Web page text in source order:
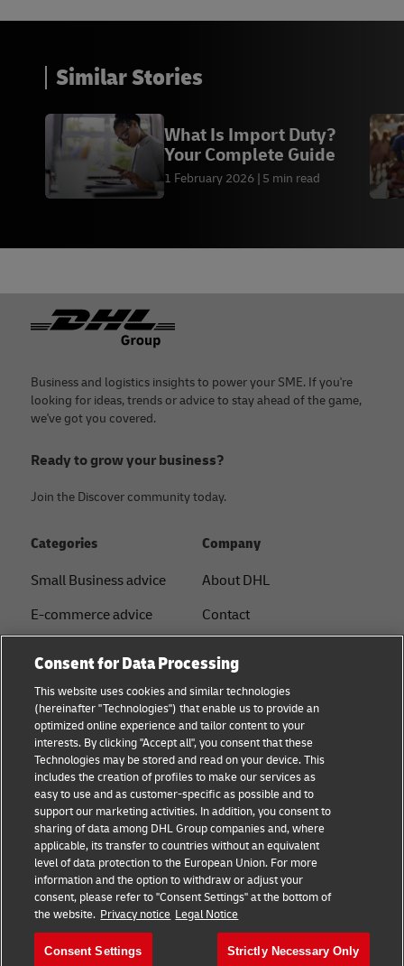
Similar Stories
What Is Import Duty?
Your Complete Guide
1 February 2026 5 min read
Footer
Business and logistics insights to power your SME. If you're
looking for ideas, trends or advice to stay ahead of the game,
we've got you covered.
Ready to grow your business?
Join the Discover community today.
Categories
Small Business advice
E-commerce advice
Logistics advice
News & Insights
Shipping with DHL
Industry Insights
Company
About DHL
Contact
Sustainability
Legal notice
Terms of Use
Privacy
Fraud Awareness
Cookie Settings
Follow us
Consent for Data Processing
This website uses cookies and similar technologies
(hereinafter "Technologies") that enable us to provide an
optimized online experience and tailor content to your
interests. By clicking "Accept all", you consent that these
Technologies may be stored and read on your device. This
includes the creation of profiles to make our services as
easy to use and as customer-specific as possible and to
support our marketing activities. In addition, you consent to
sharing of data among DHL Group companies and, where
applicable, its transfer to countries without an equivalent
level of data protection to the European Union. For more
information and the option to withdraw or adjust your
consent, please refer to "Consent Settings" at the bottom of
the website. Privacy notice Legal Notice
Consent Settings Strictly Necessary Only